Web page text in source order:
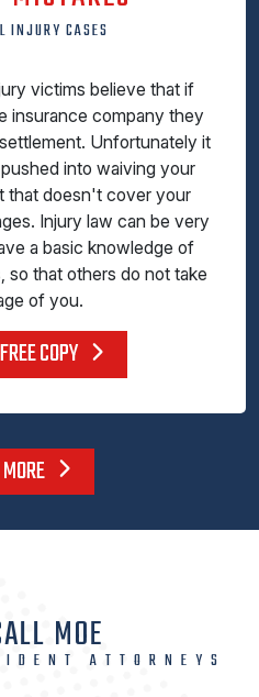
INJURY CASES
victims believe that if
insurance company they
Unfortunately it
into waiving your
that doesn't cover your
Injury law can be very
a basic knowledge of
that others do not take
of you.
COPY
MOE
ATTORNEYS